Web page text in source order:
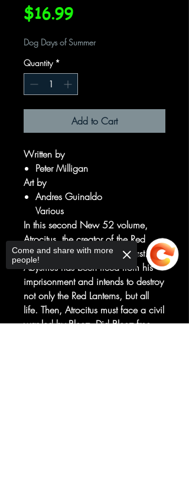
$16.99Price
Dog Days of Summer
Quantity *
Add to Cart
Written by
Peter Milligan
Art by
Andres Guinaldo
Various
In this second New 52 volume,
Atrocitus, the creator of the Red
Lanterns, is haunted by his past.
Abysmus has been freed from his
imprisonment and intends to destroy
not only the Red Lanterns, but all
life. Then, Atrocitus must face a civil
war led by Bleez. Did Bleez free
Come and share with more
people!